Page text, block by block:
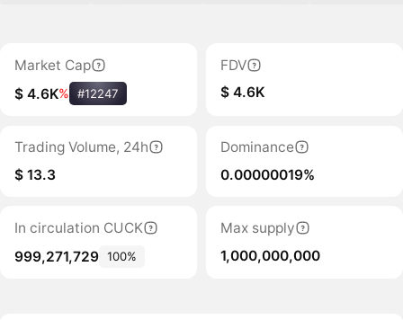
Market Cap
$ 4.6K% #12247
FDV
$ 4.6K
Trading Volume, 24h
$ 13.3
Dominance
0.00000019%
In circulation CUCK
999,271,729 100%
Max supply
1,000,000,000